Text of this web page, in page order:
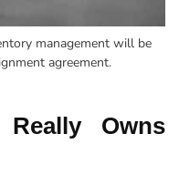
management will be
agreement.
Owns